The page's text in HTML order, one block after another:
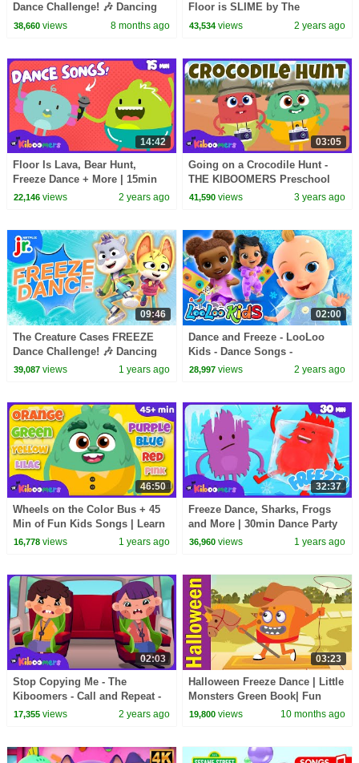
Dance Challenge! 🎶 Dancing
Game for Kids | Netflix Jr
38,660views 8 months ago
Floor is SLIME by The
Kiboomers!
43,534 views 2 years ago
14:42
Floor Is Lava, Bear Hunt,
Freeze Dance + More | 15min
Dance Compilation | The
22,146views 2 years ago
03:05
Going on a Crocodile Hunt -
THE KIBOOMERS Preschool
Songs for Circle Time - Brain
41,590 views 3 years ago
09:46
The Creature Cases FREEZE
Dance Challenge! 🎶 Dancing
Game for Kids | Netflix Jr
39,087views 1 years ago
02:00
Dance and Freeze - LooLoo
Kids - Dance Songs -
Children's Songs and Kids
28,997 views 2 years ago
46:50
Wheels on the Color Bus + 45
Min of Fun Kids Songs | Learn
Colors with The Kiboomers
16,778views 1 years ago
32:37
Freeze Dance, Sharks, Frogs
and More | 30min Dance Party
Compilation | The Kiboomers
36,960 views 1 years ago
02:03
Stop Copying Me - The
Kiboomers - Call and Repeat -
Kids Songs
17,355views 2 years ago
03:23
Halloween Freeze Dance | Little
Monsters Green Book| Fun
Kids English
19,800 views 10 months ago